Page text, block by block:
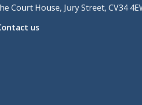
Court House, Jury Street, CV34
us